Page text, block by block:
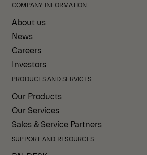
COMPANY INFORMATION
About us
News
Careers
Investors
PRODUCTS AND SERVICES
Our Products
Our Services
Sales & Service Partners
SUPPORT AND RESOURCES